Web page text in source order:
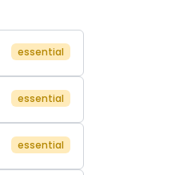
essential
essential
essential